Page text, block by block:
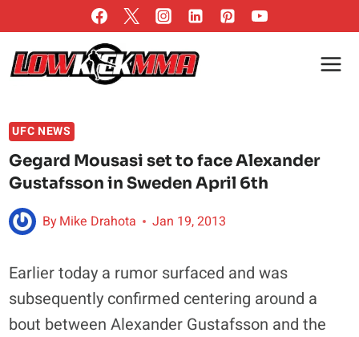
to
content
UFC NEWS
Gegard Mousasi set to face Alexander
Gustafsson in Sweden April 6th
ByMike Drahota Jan 19, 2013
Earlier today a rumor surfaced and was
subsequently confirmed centering around a
bout between Alexander Gustafsson and the